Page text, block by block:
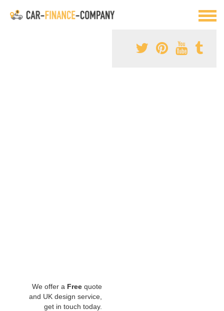
We offer a Free quote
and UK design service,
get in touch today.